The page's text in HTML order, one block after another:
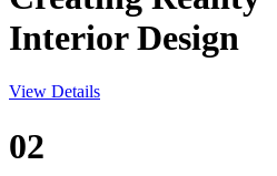
Interior Design
View Details
02